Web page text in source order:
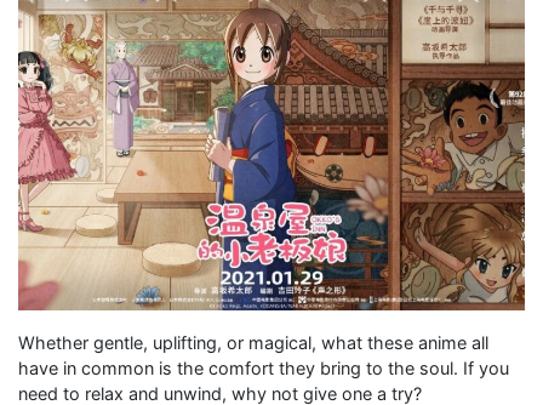
Whether gentle, uplifting, or magical, what these anime all
have in common is the comfort they bring to the soul. If you
need to relax and unwind, why not give one a try?